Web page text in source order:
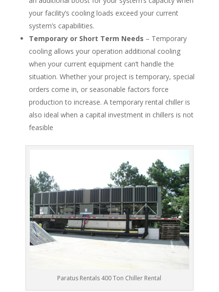
your facility’s cooling loads exceed your current
system’s capabilities.
Temporary or Short Term Needs – Temporary
cooling allows your operation additional cooling
when your current equipment can’t handle the
situation. Whether your project is temporary, special
orders come in, or seasonable factors force
production to increase. A temporary rental chiller is
also ideal when a capital investment in chillers is not
feasible
Paratus Rentals 400 Ton Chiller Rental